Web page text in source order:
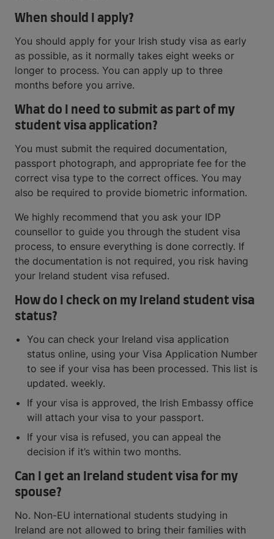
When should I apply?
You should apply for your Irish study visa as early
as possible, as it normally takes eight weeks or
longer to process. You can apply up to three
months before you arrive.
What do I need to submit as part of my
student visa application?
You must submit the required documentation,
passport photograph, and appropriate fee for the
correct visa type to the correct offices. You may
also be required to provide biometric information.
We highly recommend that you ask your IDP
counsellor to guide you through the student visa
process, to ensure everything is done correctly. If
the documentation is not required, you risk having
your Ireland student visa refused.
How do I check on my Ireland student visa
status?
You can check your Ireland visa application
status online, using your Visa Application Number
to see if your visa has been processed. This list is
updated. weekly.
If your visa is approved, the Irish Embassy office
will attach your visa to your passport.
If your visa is refused, you can appeal the
decision if it’s within two months.
Can I get an Ireland student visa for my
spouse?
No. Non-EU international students studying in
Ireland are not allowed to bring their families with